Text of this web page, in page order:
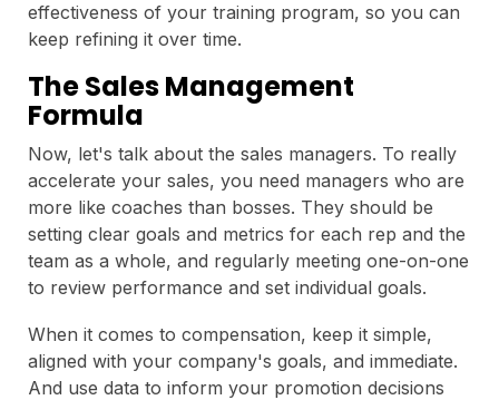
effectiveness of your training program, so you can
keep refining it over time.
The Sales Management
Formula
Now, let's talk about the sales managers. To really
accelerate your sales, you need managers who are
more like coaches than bosses. They should be
setting clear goals and metrics for each rep and the
team as a whole, and regularly meeting one-on-one
to review performance and set individual goals.
When it comes to compensation, keep it simple,
aligned with your company's goals, and immediate.
And use data to inform your promotion decisions